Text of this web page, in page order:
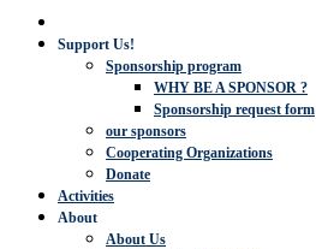
Support Us!
Sponsorship program
WHY BE A SPONSOR ?
Sponsorship request form
our sponsors
Cooperating Organizations
Donate
Activities
About
About Us